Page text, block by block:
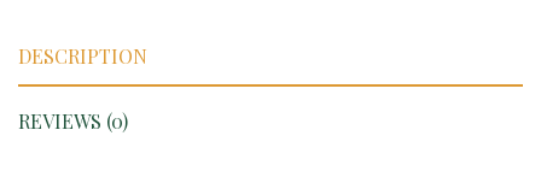
DESCRIPTION
REVIEWS (0)